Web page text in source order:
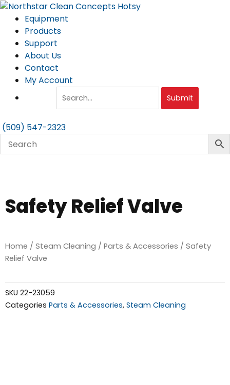
Skip
content
Equipment
Products
Support
About Us
Contact
My Account
Submit
(509) 547-2323
Safety Relief Valve
Home / Steam Cleaning / Parts & Accessories / Safety
Relief Valve
SKU 22-23059
Categories Parts & Accessories, Steam Cleaning